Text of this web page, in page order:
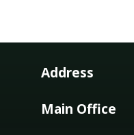
Address
Main Office